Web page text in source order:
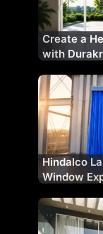
Create a
with
Hindalco
Window